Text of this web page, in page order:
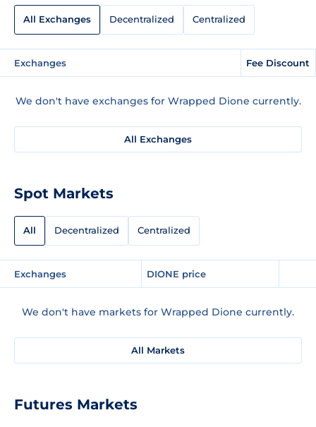
All Exchanges Decentralized Centralized
Exchanges Fee Discount
We don't have exchanges for Wrapped Dione currently.
All Exchanges
Spot Markets
All Decentralized Centralized
Exchanges DIONE price
We don't have markets for Wrapped Dione currently.
All Markets
Futures Markets